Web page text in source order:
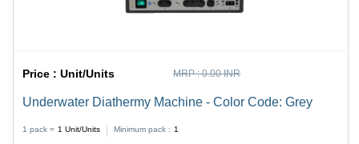
Price :Unit/Units MRP :0.00 INR
Underwater Diathermy Machine - Color Code: Grey
1 pack = 1 Unit/Units Minimum pack : 1